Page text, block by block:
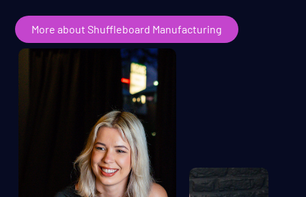
More about Shuffleboard Manufacturing